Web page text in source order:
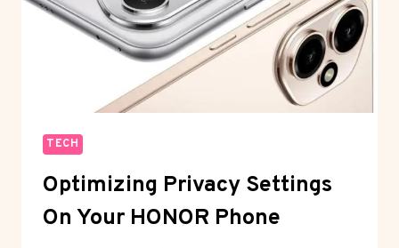
TECH
Optimizing Privacy Settings
On Your HONOR Phone